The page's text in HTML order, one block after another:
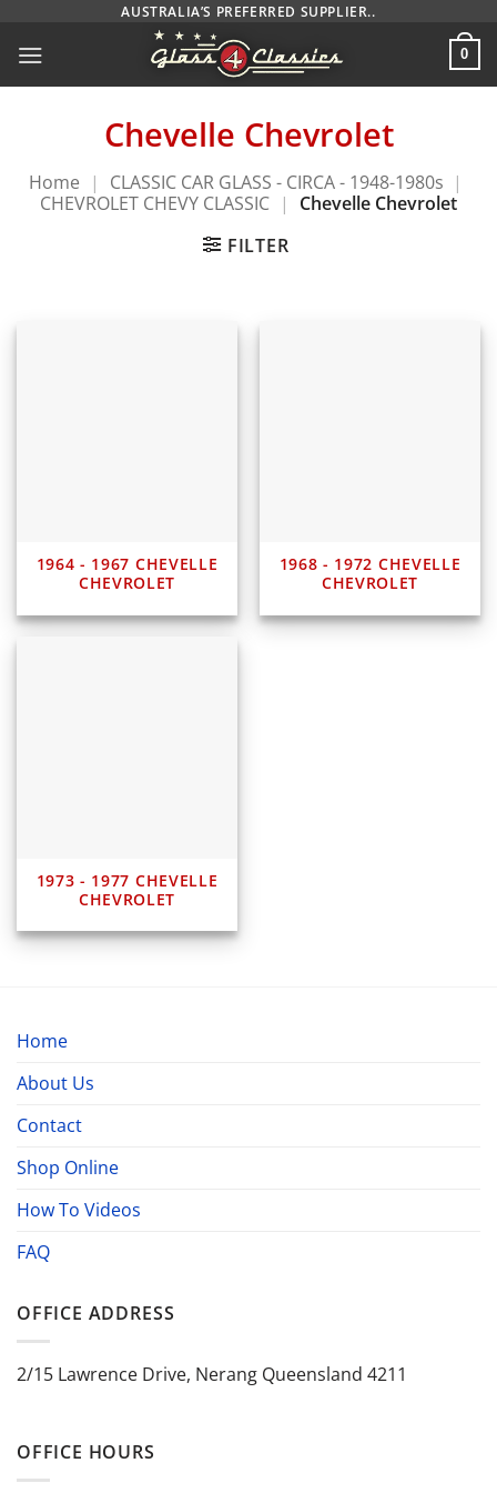
content
AUSTRALIA’S PREFERRED SUPPLIER..
0
Chevelle Chevrolet
Home | CLASSIC CAR GLASS - CIRCA - 1948-1980s |
CHEVROLET CHEVY CLASSIC |
Chevelle Chevrolet
FILTER
1964 - 1967 CHEVELLE
CHEVROLET
1968 - 1972 CHEVELLE
CHEVROLET
1973 - 1977 CHEVELLE
CHEVROLET
Home
About Us
Contact
Shop Online
How To Videos
FAQ
OFFICE ADDRESS
2/15 Lawrence Drive, Nerang Queensland 4211
OFFICE HOURS